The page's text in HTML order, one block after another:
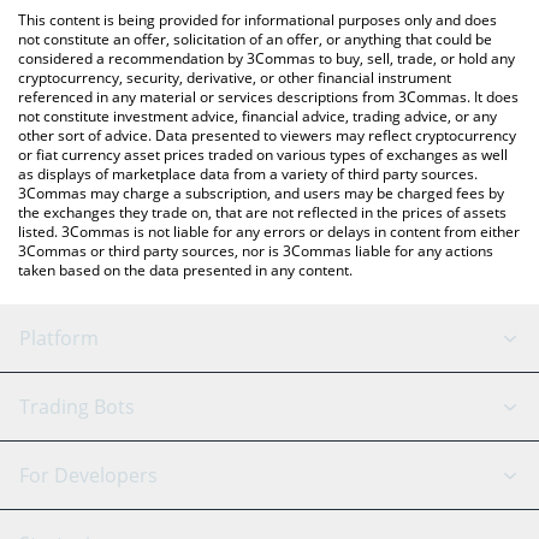
the latest Ontology Gas price in major fiat and crypto currencies.
This content is being provided for informational purposes only and does
not constitute an offer, solicitation of an offer, or anything that could be
considered a recommendation by 3Commas to buy, sell, trade, or hold any
cryptocurrency, security, derivative, or other financial instrument
referenced in any material or services descriptions from 3Commas. It does
not constitute investment advice, financial advice, trading advice, or any
other sort of advice. Data presented to viewers may reflect cryptocurrency
or fiat currency asset prices traded on various types of exchanges as well
as displays of marketplace data from a variety of third party sources.
3Commas may charge a subscription, and users may be charged fees by
the exchanges they trade on, that are not reflected in the prices of assets
listed. 3Commas is not liable for any errors or delays in content from either
3Commas or third party sources, nor is 3Commas liable for any actions
taken based on the data presented in any content.
Platform
GRID Bot
Signal Bot
AI Assistant
Trading Bots
Binance
For Developers